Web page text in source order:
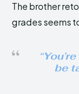
The brother
grades seems
be